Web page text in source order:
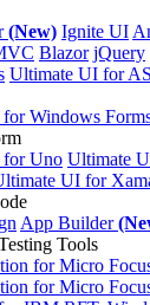
(New) Ignite UI
Blazor jQuery
Ultimate UI for
Windows
Uno Ultimate
UI for
App Builder
Tools
for Micro
for Micro